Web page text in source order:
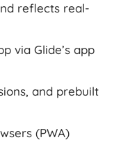
reflects real-
via Glide’s app
and prebuilt
(PWA)